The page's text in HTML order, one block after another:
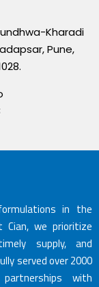
Kharadi
Pune,
in the
Cian, we prioritize
supply, and
served over 2000
with